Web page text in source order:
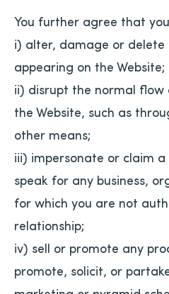
You further agree that
i) alter, damage or
appearing on the Website;
ii) disrupt the normal flow
the Website, such as
other means;
iii) impersonate or claim
speak for any business,
for which you are not
relationship;
iv) sell or promote any
promote, solicit, or